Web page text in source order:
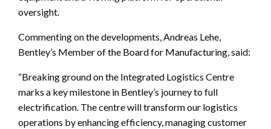
oversight.
Commenting on the developments, Andreas Lehe,
Bentley’s Member of the Board for Manufacturing, said:
“Breaking ground on the Integrated Logistics Centre
marks a key milestone in Bentley’s journey to full
electrification. The centre will transform our logistics
operations by enhancing efficiency, managing customer